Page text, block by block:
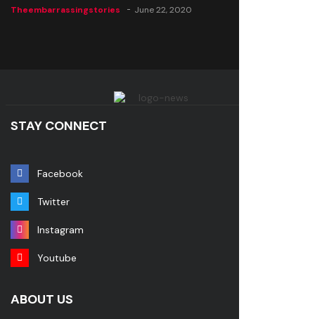
Theembarrassingstories June 22, 2020
STAY CONNECT
Facebook
Twitter
Instagram
Youtube
ABOUT US